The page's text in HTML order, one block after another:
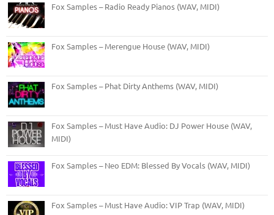
Fox Samples – Radio Ready Pianos (WAV, MIDI)
Fox Samples – Merengue House (WAV, MIDI)
Fox Samples – Phat Dirty Anthems (WAV, MIDI)
Fox Samples – Must Have Audio: DJ Power House (WAV,
MIDI)
Fox Samples – Neo EDM: Blessed By Vocals (WAV, MIDI)
Fox Samples – Must Have Audio: VIP Trap (WAV, MIDI)